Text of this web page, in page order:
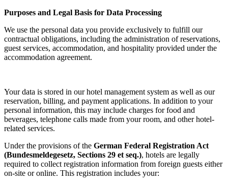
Purposes and Legal Basis for Data Processing
We use the personal data you provide exclusively to fulfill our
contractual obligations, including the administration of reservations,
guest services, accommodation, and hospitality provided under the
accommodation agreement.
Your data is stored in our hotel management system as well as our
reservation, billing, and payment applications. In addition to your
personal information, this may include charges for food and
beverages, telephone calls made from your room, and other hotel-
related services.
Under the provisions of the German Federal Registration Act
(Bundesmeldegesetz, Sections 29 et seq.), hotels are legally
required to collect registration information from foreign guests either
on-site or online. This registration includes your: